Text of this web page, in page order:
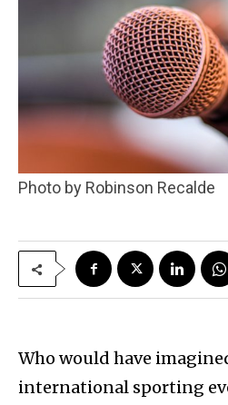
Photo by Robinson Recalde
Who would have
international sporting